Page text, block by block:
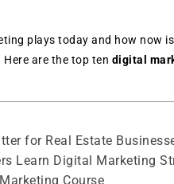
plays today and how now
are the top ten digital
for Real Estate
Learn Digital Marketing
Course